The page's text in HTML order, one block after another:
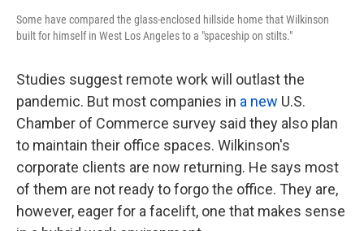
Some have compared the glass-enclosed hillside home that Wilkinson
built for himself in West Los Angeles to a "spaceship on stilts."
Studies suggest remote work will outlast the
pandemic. But most companies in a new U.S.
Chamber of Commerce survey said they also plan
to maintain their office spaces. Wilkinson's
corporate clients are now returning. He says most
of them are not ready to forgo the office. They are,
however, eager for a facelift, one that makes sense